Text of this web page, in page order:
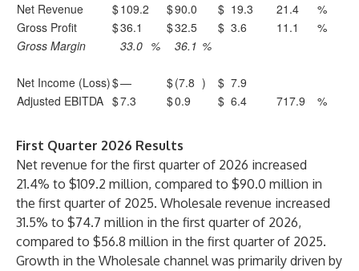
Net Revenue
$109.2 $90.0 $ 19.3 21.4
%
Gross Profit
$36.1 $32.5 $ 3.6 11.1
%
Gross Margin
33.0 % 36.1 %
Net Income (Loss)$— $(7.8 ) $ 7.9
Adjusted EBITDA $7.3 $0.9 $ 6.4 717.9 %
First Quarter 2026 Results
Net revenue for the first quarter of 2026 increased
21.4% to $109.2 million, compared to $90.0 million in
the first quarter of 2025. Wholesale revenue increased
31.5% to $74.7 million in the first quarter of 2026,
compared to $56.8 million in the first quarter of 2025.
Growth in the Wholesale channel was primarily driven by